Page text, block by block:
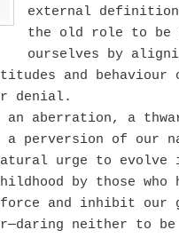
external
the old role to be
ourselves by
and
denial.
aberration, a
perversion of our
urge to evolve
by those who
and inhibit our
neither to